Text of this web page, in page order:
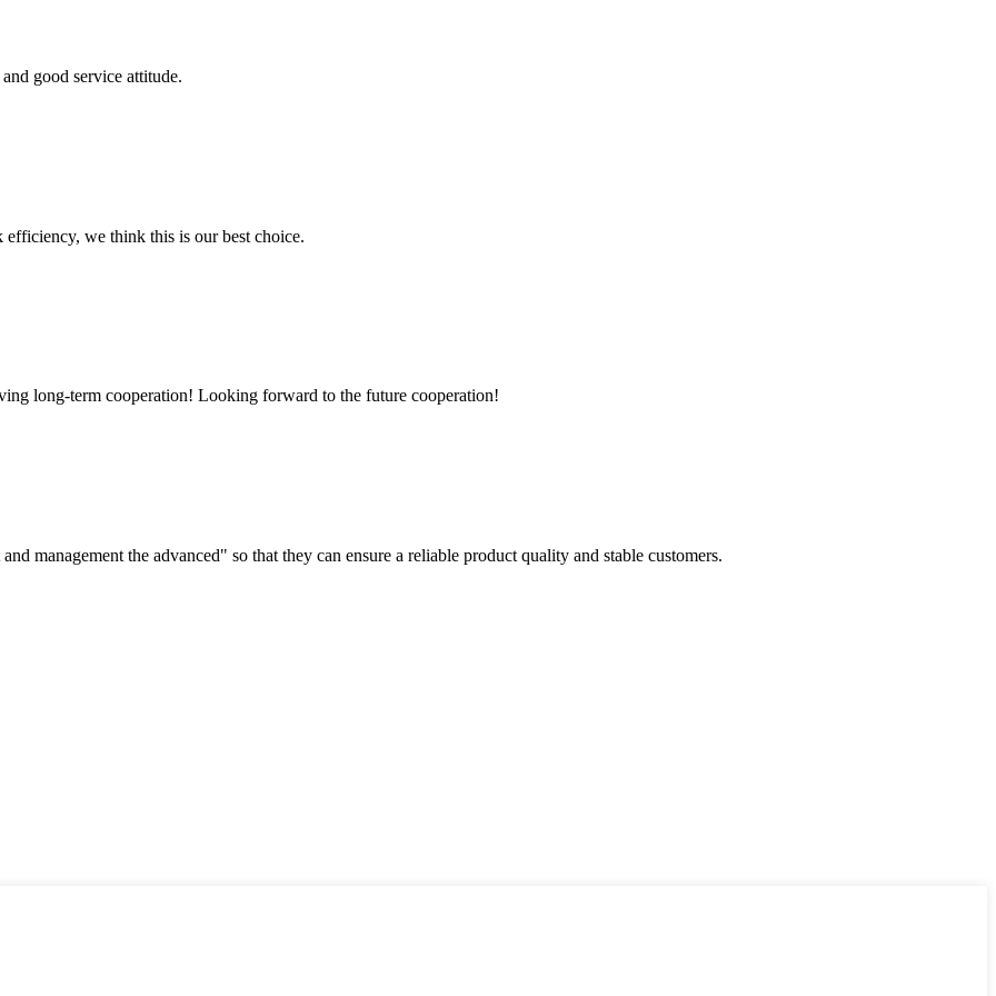
good service attitude.
we think this is our best choice.
long-term cooperation! Looking forward to the future cooperation!
management the advanced" so that they can ensure a reliable product quality and stable customers.